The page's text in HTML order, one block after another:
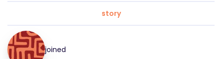
story
joined